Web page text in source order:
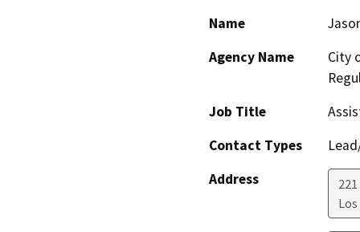
Name
Agency Name
City
Job Title
Contact Types
Address